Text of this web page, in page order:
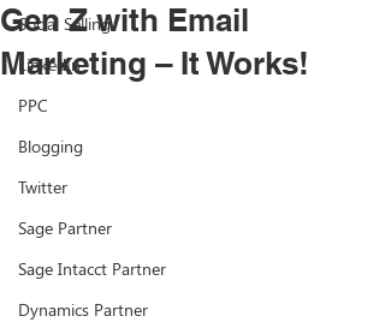
Social Selling
LinkedIn
PPC
Blogging
Twitter
Sage Partner
Sage Intacct Partner
Dynamics Partner
Gen Z with Email
Marketing – It Works!